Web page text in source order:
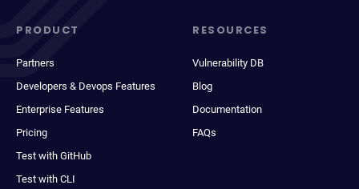
PRODUCT
Partners
Developers & Devops Features
Enterprise Features
Pricing
Test with GitHub
Test with CLI
RESOURCES
Vulnerability DB
Blog
Documentation
FAQs